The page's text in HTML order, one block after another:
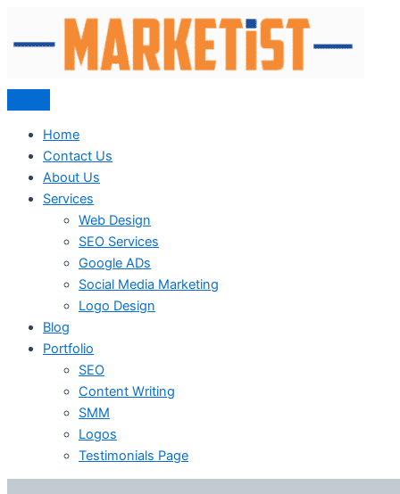
content
Home
Contact Us
About Us
Services
Web Design
SEO Services
Google ADs
Social Media Marketing
Logo Design
Blog
Portfolio
SEO
Content Writing
SMM
Logos
Testimonials Page